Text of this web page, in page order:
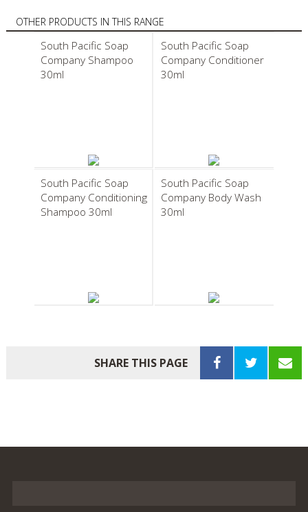
where can they be purchased..I live in Brisbane Australia
and would love to purchase the products. I used them
while I was on a holiday with Club Med Lindeman Island
LISA - AUSTRALIA
I am staying in Hamilton Island using your beautiful
OTHER PRODUCTS IN THIS RANGE
South Pacific Soap
Company Shampoo
30ml
South Pacific Soap
Company Conditioner
30ml
South Pacific Soap
Company Conditioning
Shampoo 30ml
South Pacific Soap
Company Body Wash
30ml
Pleatwrapped Soap
20g
SHARE THIS PAGE